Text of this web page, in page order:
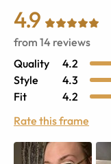
4.9
from 14 reviews
Quality
4.2
Style
4.3
Fit
4.2
Rate this frame